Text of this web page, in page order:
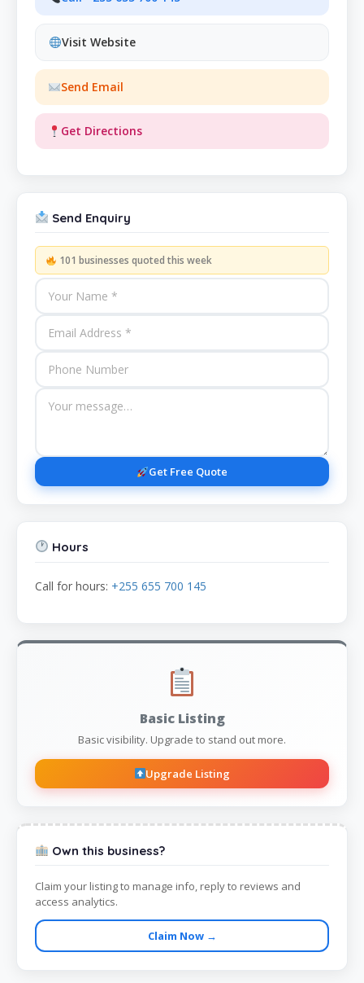
Visit Website
Send Email
Get Directions
Send Enquiry
101 businesses quoted this week
Get Free Quote
Hours
Call for hours: +255 655 700 145
Basic Listing
Basic visibility. Upgrade to stand out more.
Upgrade Listing
Own this business?
Claim your listing to manage info, reply to reviews and
access analytics.
Claim Now →